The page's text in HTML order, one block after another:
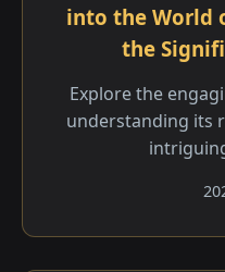
into the World
the
Explore the
understanding its